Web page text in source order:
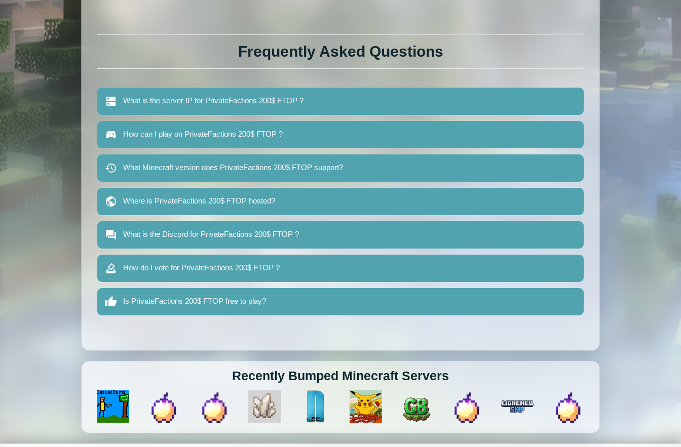
Frequently Asked Questions
What is the server IP for PrivateFactions 200$ FTOP ?
How can I play on PrivateFactions 200$ FTOP ?
What Minecraft version does PrivateFactions 200$ FTOP support?
Where is PrivateFactions 200$ FTOP hosted?
What is the Discord for PrivateFactions 200$ FTOP ?
How do I vote for PrivateFactions 200$ FTOP ?
Is PrivateFactions 200$ FTOP free to play?
Recently Bumped Minecraft Servers